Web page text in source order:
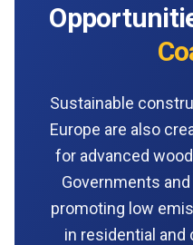
Sustainable
Europe are also
for advanced
Governments
promoting low
in residential